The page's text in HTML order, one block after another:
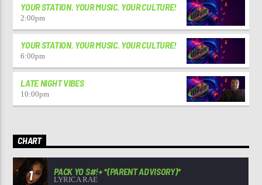
YOUR STATION. YOUR MUSIC. YOUR CULTURE!
2:00pm
YOUR STATION. YOUR MUSIC. YOUR CULTURE!
6:00pm
LATE NIGHT VIBES
10:00pm
CHART
1 PACK YO S#!+ *(PARENT ADVISORY)*
LYRICA RAE